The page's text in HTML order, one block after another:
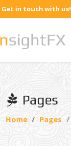
Get in touch with us!
Pages
Home Pages